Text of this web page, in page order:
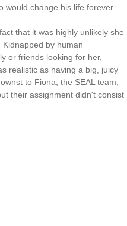
would change his life forever.
that it was highly unlikely she
by human
or friends looking for her,
realistic as having a big, juicy
to Fiona, the SEAL team,
their assignment didn't consist